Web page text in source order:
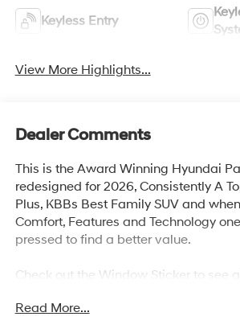
Keyless Entry
View More Highlights...
Dealer Comments
This is the Award Winning Hyundai
redesigned for 2026, Consistently A
Plus, KBBs Best Family SUV and
Comfort, Features and Technology
pressed to find a better value.
Check out the Window Sticker to see
looking for a mid size SUV, the
Read More...